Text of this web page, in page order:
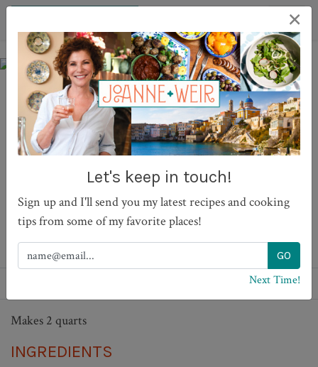
Mama's Garlic and Dill
Pickles
PRINT
Makes 2 quarts
INGREDIENTS
×
Let's keep in touch!
Sign up and I'll send you my latest recipes and cooking
tips from some of my favorite places!
Next Time!